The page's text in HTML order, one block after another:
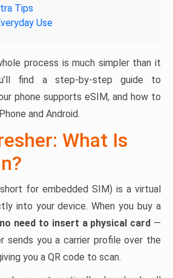
Tips
Use
process is much simpler than it
find a step-by-step guide to
phone supports eSIM, and how to
and Android.
What Is
for embedded SIM) is a virtual
into your device. When you buy a
no need to insert a physical card —
sends you a carrier profile over the
you a QR code to scan.